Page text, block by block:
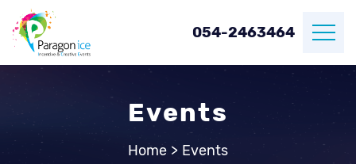
054-2463464
Events
Home > Events